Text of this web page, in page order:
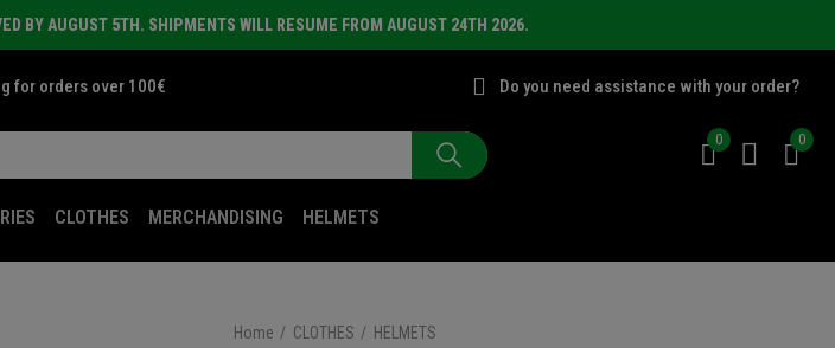
BY AUGUST 5TH. SHIPMENTS WILL RESUME FROM AUGUST 24TH 2026.
for orders over 100€ Do you need assistance with your order?
CLOTHES MERCHANDISING HELMETS
0 0
Home CLOTHES HELMETS